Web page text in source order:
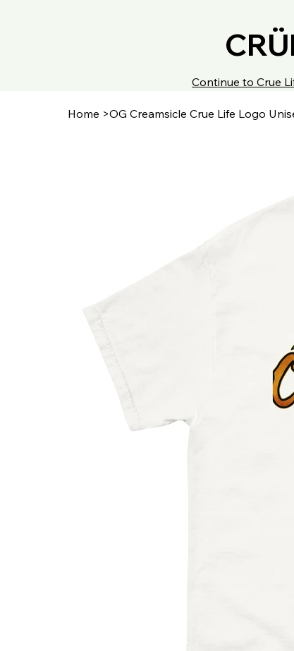
Continue to Crue
Home >OG Creamsicle Crue Life Logo